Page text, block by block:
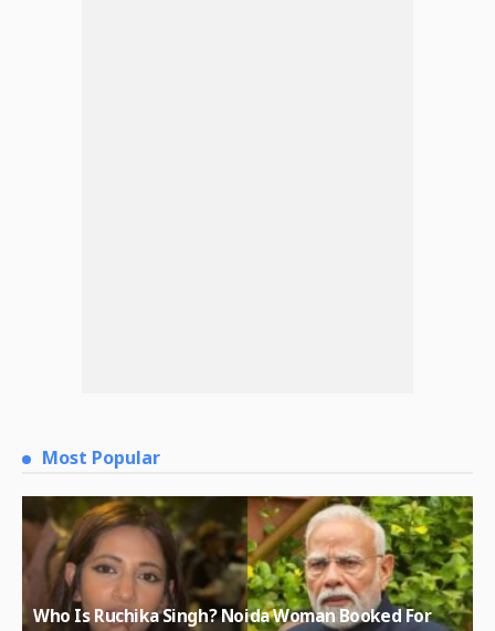
Most Popular
Who Is Ruchika Singh? Noida Woman Booked For